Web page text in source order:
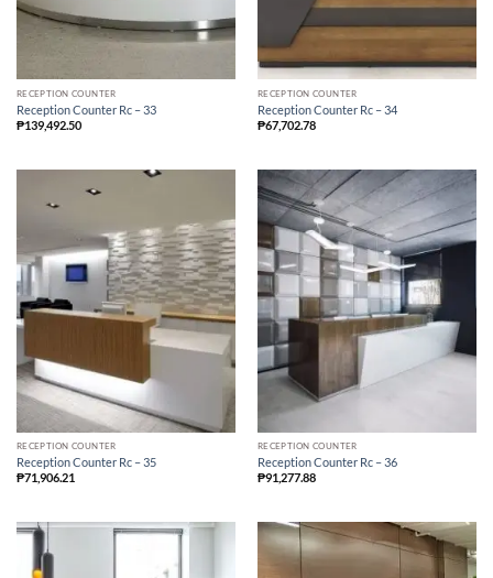
RECEPTION COUNTER
Reception Counter Rc – 33
₱139,492.50
RECEPTION COUNTER
Reception Counter Rc – 34
₱67,702.78
RECEPTION COUNTER
Reception Counter Rc – 35
₱71,906.21
RECEPTION COUNTER
Reception Counter Rc – 36
₱91,277.88